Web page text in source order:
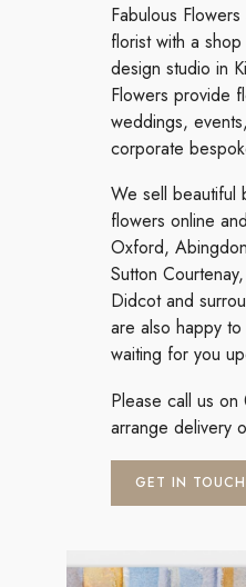
Fabulous
florist with a
design studio in
Flowers provide
weddings,
corporate
We sell beautiful
flowers online
Oxford,
Sutton
Didcot and
are also happy
waiting for you
Please call us
arrange delivery
GET IN TOUCH